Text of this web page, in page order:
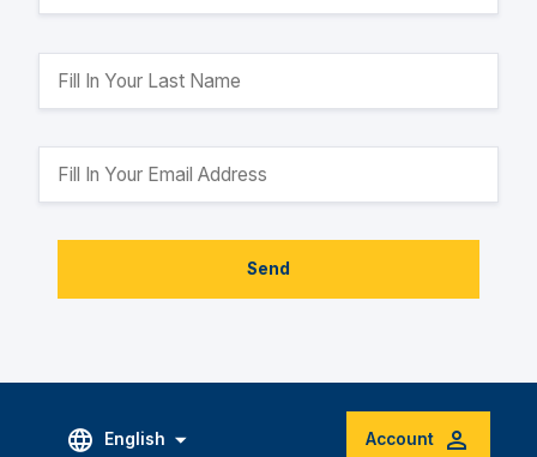
Send
English Account